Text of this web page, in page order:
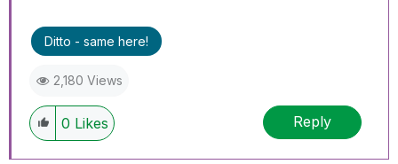
Ditto - same here!
2,180 Views
0 Likes Reply